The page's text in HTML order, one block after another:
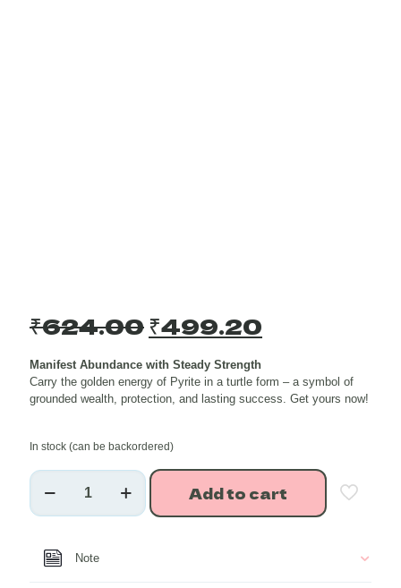
₹624.00 Original
price
was:
₹624.00.
₹499.20
price
is:
₹499.20.
Manifest Abundance with Steady Strength
Carry the golden energy of Pyrite in a turtle form – a symbol of
grounded wealth, protection, and lasting success. Get yours now!
In stock (can be backordered)
Golden
Pyrite
Turtle
Crystal
Add to cart
Note